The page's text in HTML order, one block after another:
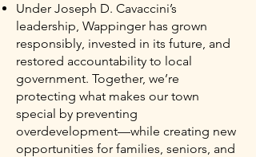
Under Joseph D. Cavaccini’s
leadership, Wappinger has grown
responsibly, invested in its future, and
restored accountability to local
government. Together, we’re
protecting what makes our town
special by preventing
overdevelopment—while creating new
opportunities for families, seniors, and